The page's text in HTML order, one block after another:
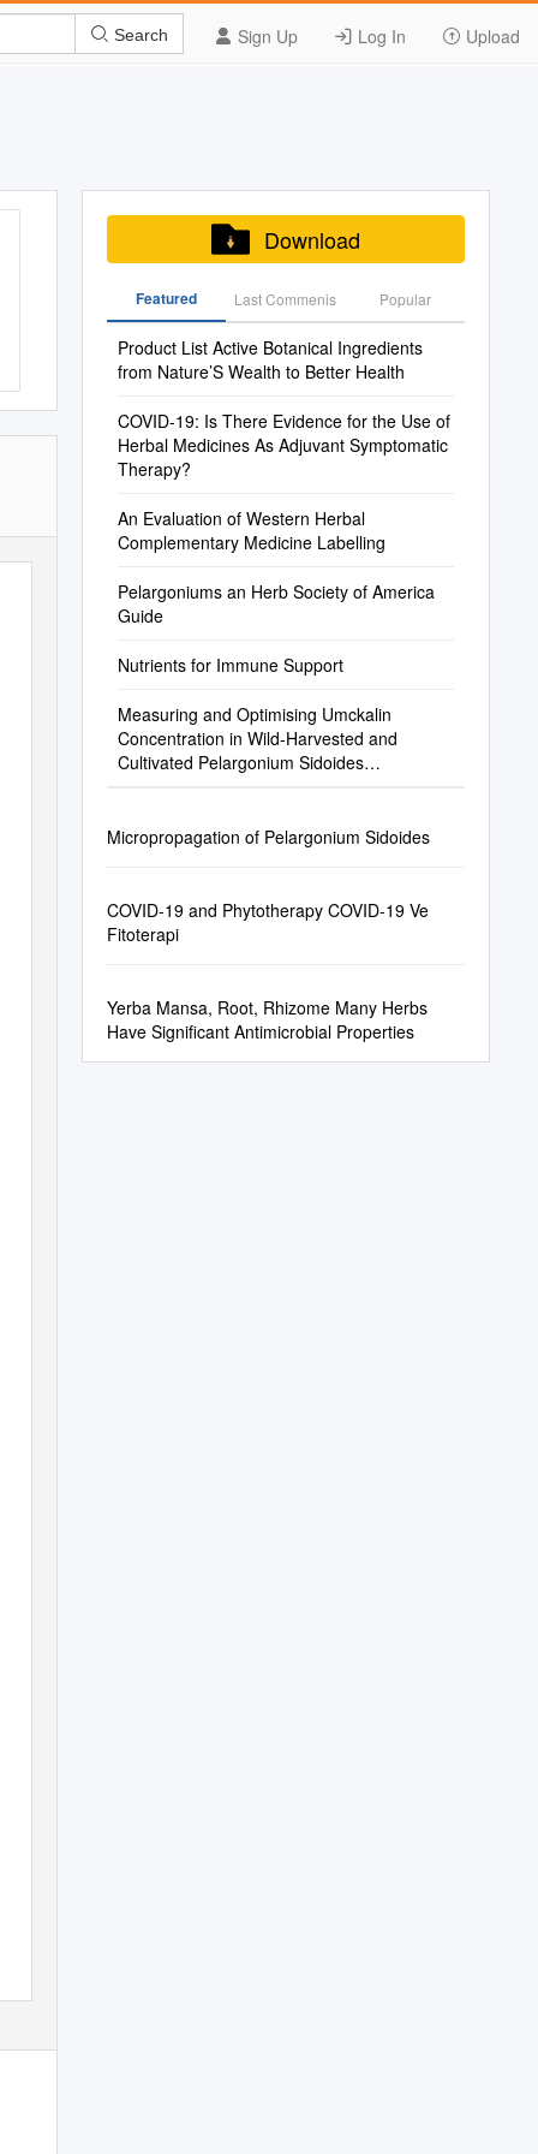
Sign Up Log In Upload
Search
Download
Featured Last Commenis Popular
Product List Active Botanical Ingredients
from Nature’S Wealth to Better Health
COVID-19: Is There Evidence for the Use of
Herbal Medicines As Adjuvant Symptomatic
Therapy?
An Evaluation of Western Herbal
Complementary Medicine Labelling
Pelargoniums an Herb Society of America
Guide
Nutrients for Immune Support
Measuring and Optimising Umckalin
Concentration in Wild-Harvested and
Cultivated Pelargonium Sidoides
Micropropagation of Pelargonium Sidoides
COVID-19 and Phytotherapy COVID-19 Ve
Fitoterapi
Yerba Mansa, Root, Rhizome Many Herbs
Have Significant Antimicrobial Properties